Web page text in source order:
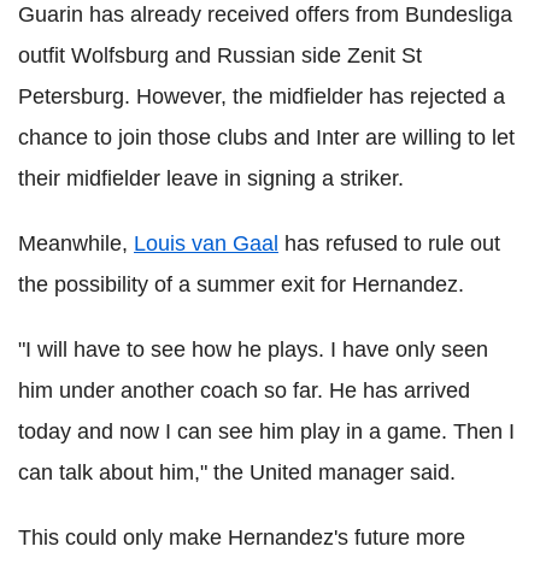
Guarin has already received offers from Bundesliga
outfit Wolfsburg and Russian side Zenit St
Petersburg. However, the midfielder has rejected a
chance to join those clubs and Inter are willing to let
their midfielder leave in signing a striker.
Meanwhile, Louis van Gaal has refused to rule out
the possibility of a summer exit for Hernandez.
"I will have to see how he plays. I have only seen
him under another coach so far. He has arrived
today and now I can see him play in a game. Then I
can talk about him," the United manager said.
This could only make Hernandez's future more